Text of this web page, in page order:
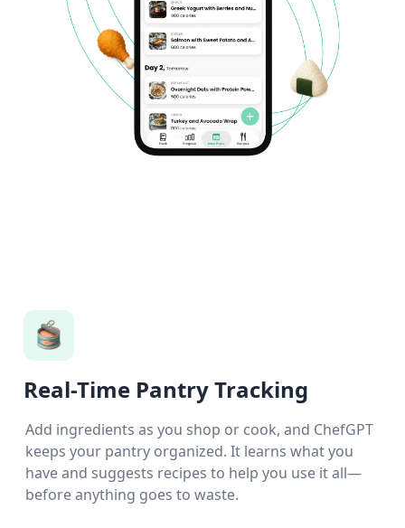
Real-Time Pantry Tracking
Add ingredients as you shop or cook, and ChefGPT
keeps your pantry organized. It learns what you
have and suggests recipes to help you use it all—
before anything goes to waste.